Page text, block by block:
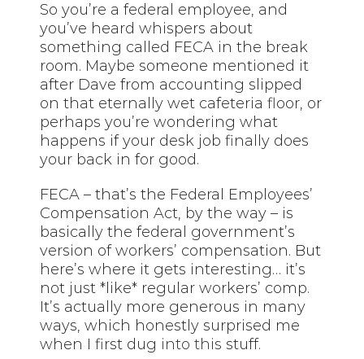
So you’re a federal employee, and
you’ve heard whispers about
something called FECA in the break
room. Maybe someone mentioned it
after Dave from accounting slipped
on that eternally wet cafeteria floor, or
perhaps you’re wondering what
happens if your desk job finally does
your back in for good.
FECA – that’s the Federal Employees’
Compensation Act, by the way – is
basically the federal government’s
version of workers’ compensation. But
here’s where it gets interesting… it’s
not just *like* regular workers’ comp.
It’s actually more generous in many
ways, which honestly surprised me
when I first dug into this stuff.